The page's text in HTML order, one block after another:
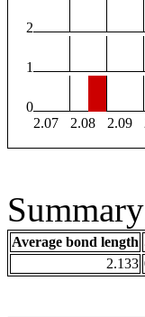
2
1
0
2.07
2.08 2.09
Average bond length
2.133